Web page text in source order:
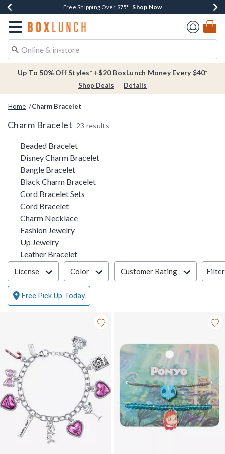
Buy One, Get One 30% Off New Arrivals* Shop Now
Free Shipping Over $75* Shop Now
Free In-Store Pickup* Shop Now
Redirect to Boxlunch Home Page
Up To 50% Off Styles* +$20 BoxLunch Money Every $40*
Shop Deals Details
Home Charm Bracelet
Charm Bracelet 23 results
Related Pages
Beaded Bracelet
Disney Charm Bracelet
Bangle Bracelet
Black Charm Bracelet
Cord Bracelet Sets
Cord Bracelet
Charm Necklace
Fashion Jewelry
Up Jewelry
Leather Bracelet
Filter & Sort
License Color Customer Rating
Free Pick Up Today